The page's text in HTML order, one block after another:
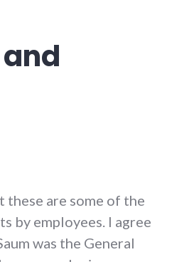
and
are some of the
by employees. I agree
was the General